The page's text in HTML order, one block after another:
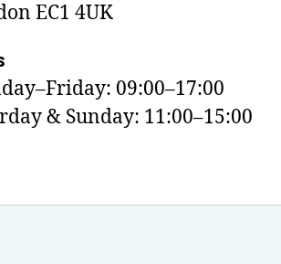
EC1 4UK
09:00–17:00
& Sunday: 11:00–15:00